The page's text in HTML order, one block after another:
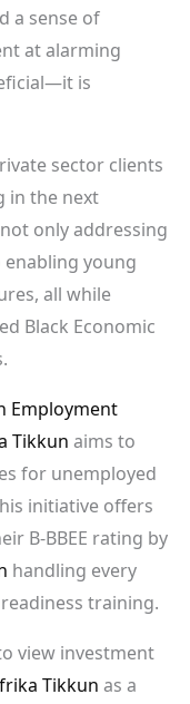
a sense of
at alarming
is
sector clients
in the next
only addressing
young
all while
Black Economic
Employment
Tikkun aims to
for unemployed
initiative offers
B-BBEE rating by
handling every
training.
view investment
Tikkun as a